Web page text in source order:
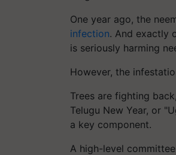
One year ago, the
infection. And exactly
is seriously harming
However, the
Trees are fighting
Telugu New Year, or
a key component.
A high-level